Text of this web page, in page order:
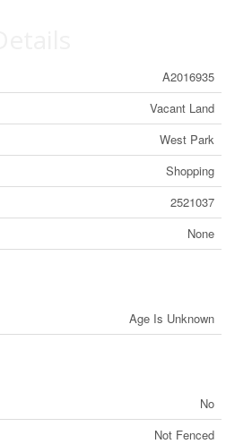
A2016935
Vacant Land
West Park
Shopping
2521037
None
Age Is Unknown
No
Not Fenced